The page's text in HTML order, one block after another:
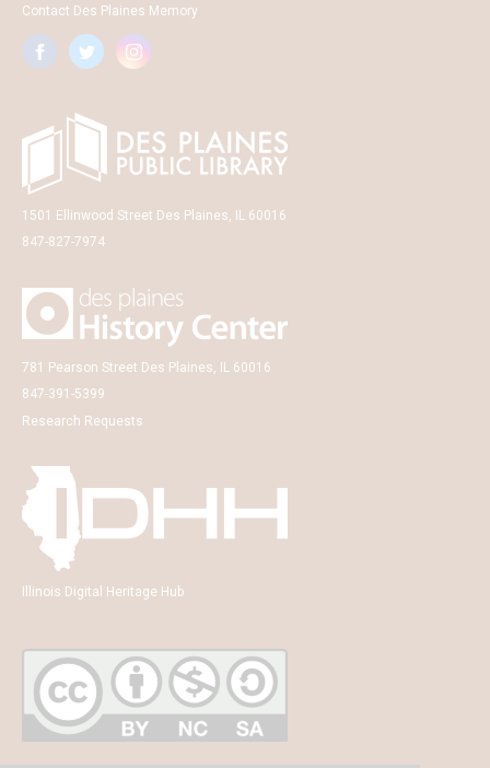
Contact Des Plaines Memory
1501 Ellinwood Street Des Plaines, IL 60016
847-827-7974
781 Pearson Street Des Plaines, IL 60016
847-391-5399
Research Requests
Illinois Digital Heritage Hub